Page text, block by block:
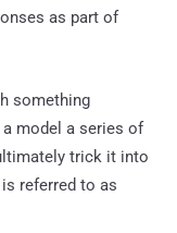
as part of
something
model a series of
trick it into
referred to as